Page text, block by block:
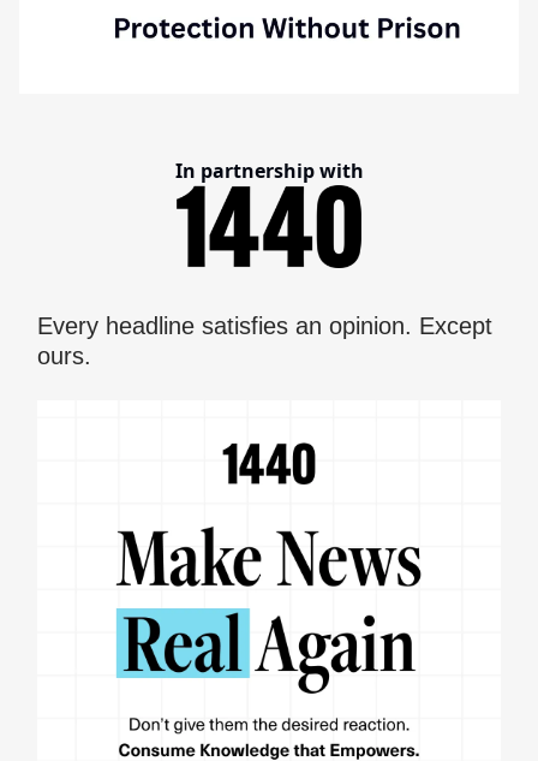
In partnership with
Every headline satisfies an opinion. Except
ours.